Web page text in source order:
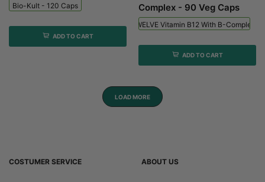
Bio-Kult - 120 Caps
ADD TO CART
Complex - 90 Veg Caps
Viridian HIGH TWELVE Vitamin B12 With B-Complex -
ADD TO CART
LOAD MORE
COSTUMER SERVICE ABOUT US